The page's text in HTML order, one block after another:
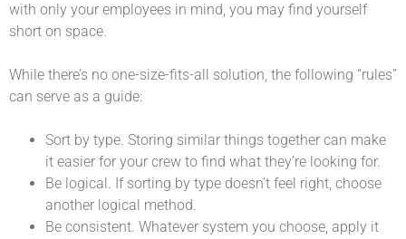
with only your employees in mind, you may find yourself
short on space.
While there’s no one-size-fits-all solution, the following “rules”
can serve as a guide:
Sort by type. Storing similar things together can make
it easier for your crew to find what they’re looking for.
Be logical. If sorting by type doesn’t feel right, choose
another logical method.
Be consistent. Whatever system you choose, apply it